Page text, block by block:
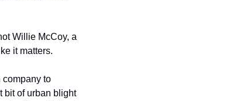
Willie McCoy, a
it matters.
company to
bit of urban blight